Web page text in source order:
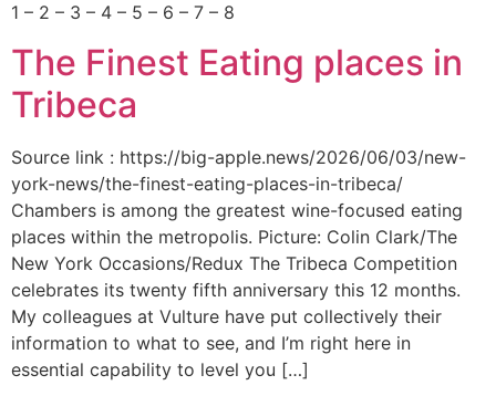
1 – 2 – 3 – 4 – 5 – 6 – 7 – 8
The Finest Eating places in
Tribeca
Source link : https://big-apple.news/2026/06/03/new-
york-news/the-finest-eating-places-in-tribeca/
Chambers is among the greatest wine-focused eating
places within the metropolis. Picture: Colin Clark/The
New York Occasions/Redux The Tribeca Competition
celebrates its twenty fifth anniversary this 12 months.
My colleagues at Vulture have put collectively their
information to what to see, and I’m right here in
essential capability to level you […]